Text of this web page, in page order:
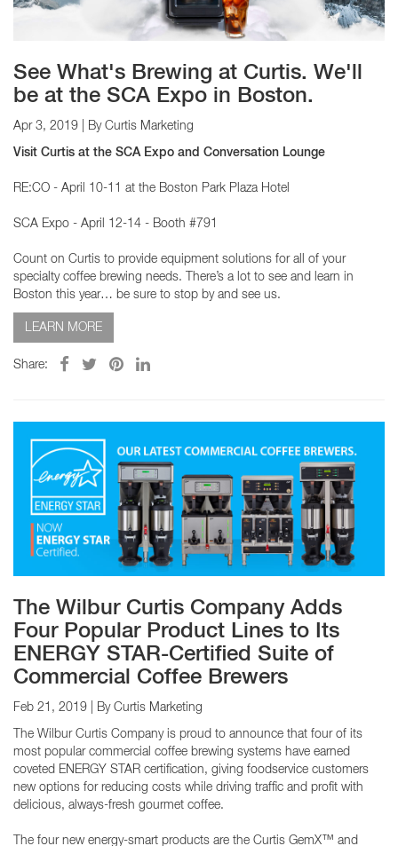
See What's Brewing at Curtis. We'll
be at the SCA Expo in Boston.
Apr 3, 2019 | By Curtis Marketing
Visit Curtis at the SCA Expo and Conversation Lounge
RE:CO - April 10-11 at the Boston Park Plaza Hotel
SCA Expo - April 12-14 - Booth #791
Count on Curtis to provide equipment solutions for all of your
specialty coffee brewing needs. There’s a lot to see and learn in
Boston this year… be sure to stop by and see us.
LEARN MORE
Share:
The Wilbur Curtis Company Adds
Four Popular Product Lines to Its
ENERGY STAR-Certified Suite of
Commercial Coffee Brewers
Feb 21, 2019 | By Curtis Marketing
The Wilbur Curtis Company is proud to announce that four of its
most popular commercial coffee brewing systems have earned
coveted ENERGY STAR certification, giving foodservice customers
new options for reducing costs while driving traffic and profit with
delicious, always-fresh gourmet coffee.
The four new energy-smart products are the Curtis GemX™ and